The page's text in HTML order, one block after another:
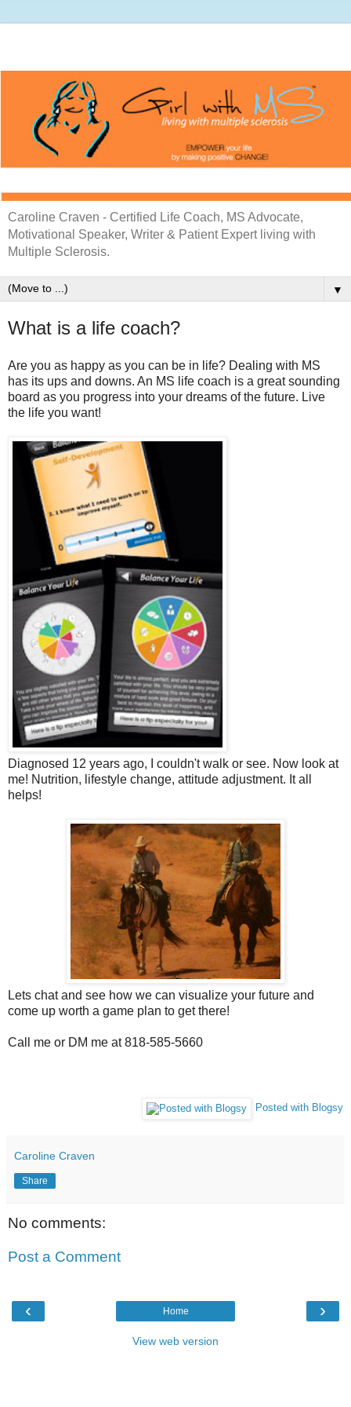
Caroline Craven - Certified Life Coach, MS Advocate,
Motivational Speaker, Writer & Patient Expert living with
Multiple Sclerosis.
▼
What is a life coach?
Are you as happy as you can be in life? Dealing with MS
has its ups and downs. An MS life coach is a great sounding
board as you progress into your dreams of the future. Live
the life you want!
Diagnosed 12 years ago, I couldn't walk or see. Now look at
me! Nutrition, lifestyle change, attitude adjustment. It all
helps!
Lets chat and see how we can visualize your future and
come up worth a game plan to get there!
Call me or DM me at 818-585-5660
Posted with Blogsy
Caroline Craven
Share
No comments:
Post a Comment
‹ ›
Home
View web version